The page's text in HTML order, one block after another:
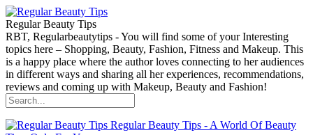
Regular Beauty Tips
RBT, Regularbeautytips - You will find some of your Interesting
topics here – Shopping, Beauty, Fashion, Fitness and Makeup. This
is a happy place where the author loves connecting to her audiences
in different ways and sharing all her experiences, recommendations,
reviews and coming up with Makeup, Beauty and Fashion!
Regular Beauty Tips - A World Of Beauty